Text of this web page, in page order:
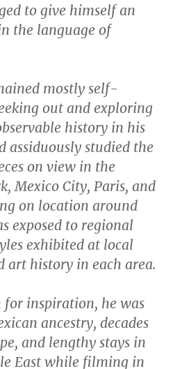
to give himself an
the language of
mostly self-
out and exploring
history in his
assiduously studied the
on view in the
Mexico City, Paris, and
on location around
exposed to regional
exhibited at local
art history in each area.
for inspiration, he was
ancestry, decades
and lengthy stays in
East while filming in